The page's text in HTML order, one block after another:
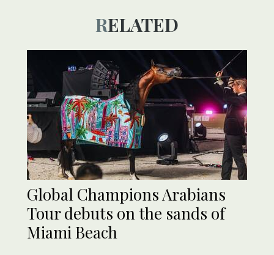
RELATED
Global Champions Arabians
Tour debuts on the sands of
Miami Beach